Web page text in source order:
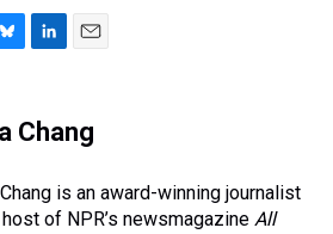
k
e
I
n
i
l
Chang
is an award-winning journalist
of NPR’s newsmagazine All